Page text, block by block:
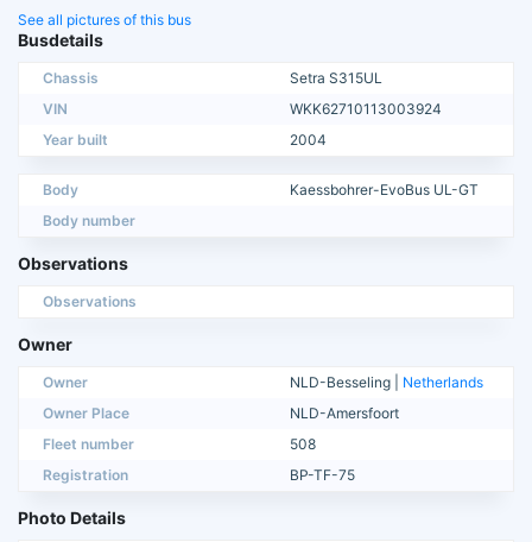
See all pictures of this bus
Busdetails
Chassis
Setra S315UL
VIN
WKK62710113003924
Year built
2004
Body
Kaessbohrer-EvoBus UL-GT
Body number
Observations
Observations
Owner
Owner NLD-Besseling | Netherlands
Owner Place
NLD-Amersfoort
Fleet number
508
Registration
BP-TF-75
Photo Details